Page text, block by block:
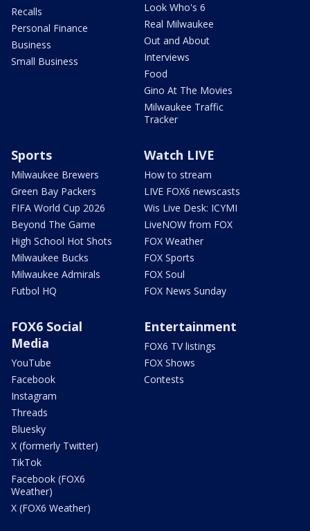
Recalls
Personal Finance
Business
Small Business
Look Who's 6
Real Milwaukee
Out and About
Interviews
Food
Gino At The Movies
Milwaukee Traffic
Tracker
Sports
Milwaukee Brewers
Green Bay Packers
FIFA World Cup 2026
Beyond The Game
High School Hot Shots
Milwaukee Bucks
Milwaukee Admirals
Futbol HQ
Watch LIVE
How to stream
LIVE FOX6 newscasts
Wis Live Desk: ICYMI
LiveNOW from FOX
FOX Weather
FOX Sports
FOX Soul
FOX News Sunday
FOX6 Social
Media
YouTube
Facebook
Instagram
Threads
Bluesky
X (formerly Twitter)
TikTok
Facebook (FOX6
Weather)
X (FOX6 Weather)
Entertainment
FOX6 TV listings
FOX Shows
Contests